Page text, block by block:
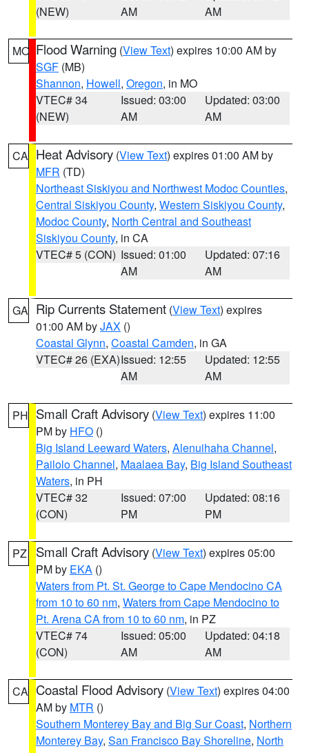
(NEW)
AM
AM
MO Flood Warning (View Text) expires 10:00 AM by
SGF (MB)
Shannon, Howell, Oregon, in MO
VTEC# 34
(NEW)
Issued: 03:00
AM
Updated: 03:00
AM
CA Heat Advisory (View Text) expires 01:00 AM by
MFR (TD)
Northeast Siskiyou and Northwest Modoc Counties,
Central Siskiyou County, Western Siskiyou County,
Modoc County, North Central and Southeast
Siskiyou County, in CA
VTEC# 5 (CON) Issued: 01:00
AM
Updated: 07:16
AM
GA Rip Currents Statement (View Text) expires
01:00 AM byJAX ()
Coastal Glynn, Coastal Camden, in GA
VTEC# 26 (EXA)Issued: 12:55
AM
Updated: 12:55
AM
PH Small Craft Advisory (View Text) expires 11:00
PM by HFO ()
Big Island Leeward Waters, Alenuihaha Channel,
Pailolo Channel, Maalaea Bay, Big Island Southeast
Waters, in PH
VTEC# 32
(CON)
Issued: 07:00
PM
Updated: 08:16
PM
PZ Small Craft Advisory (View Text) expires 05:00
PM by EKA ()
Waters from Pt. St. George to Cape Mendocino CA
from 10 to 60 nm, Waters from Cape Mendocino to
Pt. Arena CA from 10 to 60 nm, in PZ
VTEC# 74
(CON)
Issued: 05:00
AM
Updated: 04:18
AM
CA Coastal Flood Advisory (View Text) expires 04:00
AM by MTR ()
Southern Monterey Bay and Big Sur Coast, Northern
Monterey Bay, San Francisco Bay Shoreline, North